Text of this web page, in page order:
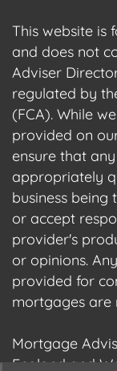
This website is
and does not
Adviser
regulated by
(FCA). While
provided on
ensure that
appropriately
business being
or accept
provider's
or opinions.
provided for
mortgages are
Mortgage
England and